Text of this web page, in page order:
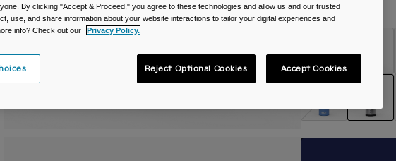
Colour -
By clicking "Accept & Proceed," you agree to these technologies and allow us and our trusted
use, and share information about your website interactions to tailor your digital experiences and
info? Check out our
Privacy Policy.
Reject Optional Cookies Accept Cookies